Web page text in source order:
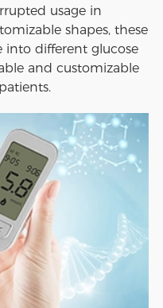
usage in
shapes, these
into different glucose
and customizable